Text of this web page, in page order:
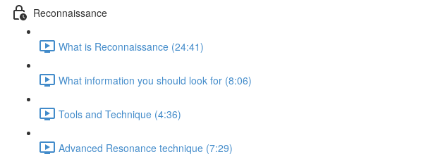
Reconnaissance
What is Reconnaissance (24:41)
What information you should look for (8:06)
Tools and Technique (4:36)
Advanced Resonance technique (7:29)